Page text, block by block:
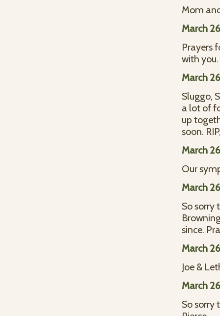
Mom
March
Prayers
with
March
Sluggo,
a lot of
up
soon.
March
Our
March
So sorry
since.
March
Joe &
March
So sorry